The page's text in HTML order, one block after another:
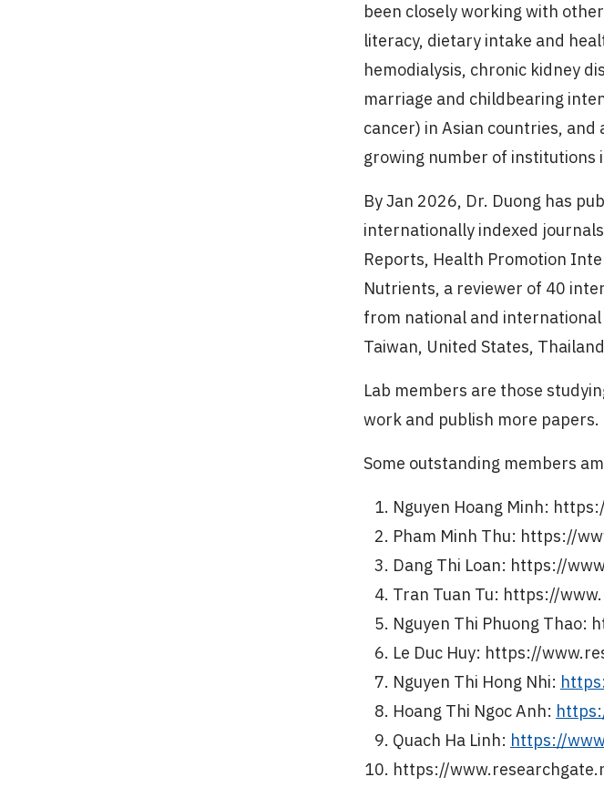
been closely working with
literacy, dietary intake and
hemodialysis, chronic kidney
marriage and childbearing
cancer) in Asian countries,
growing number of institutions
By Jan 2026, Dr. Duong has
internationally indexed
Reports, Health Promotion
Nutrients, a reviewer of 40
from national and
Taiwan, United States,
Lab members are those
work and publish more papers.
Some outstanding members
Nguyen Hoang Minh:
Pham Minh Thu: https://
Dang Thi Loan: https://
Tran Tuan Tu: https://
Nguyen Thi Phuong
Le Duc Huy: https://
Nguyen Thi Hong Nhi:
Hoang Thi Ngoc Anh:
Quach Ha Linh: https://
https://